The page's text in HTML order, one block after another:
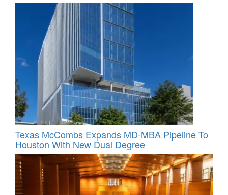
Texas McCombs Expands MD-MBA Pipeline To
Houston With New Dual Degree